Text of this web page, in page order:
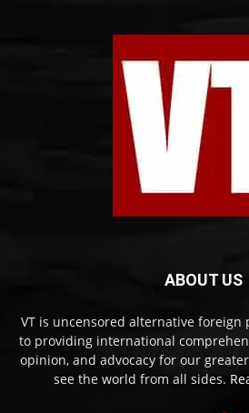
ABOUT US
VT is uncensored alternative foreign
to providing international
opinion, and advocacy for our
see the world from all sides.